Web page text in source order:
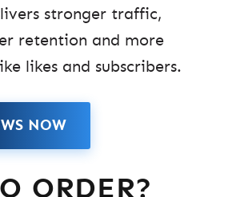
stronger traffic,
retention and more
likes and subscribers.
NOW
ORDER?